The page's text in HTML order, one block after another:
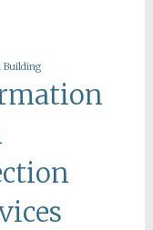
Building